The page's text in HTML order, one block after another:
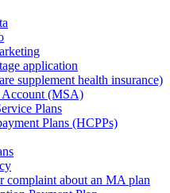
application
supplement health insurance)
Account (MSA)
Plans
Plans (HCPPs)
complaint about an MA plan